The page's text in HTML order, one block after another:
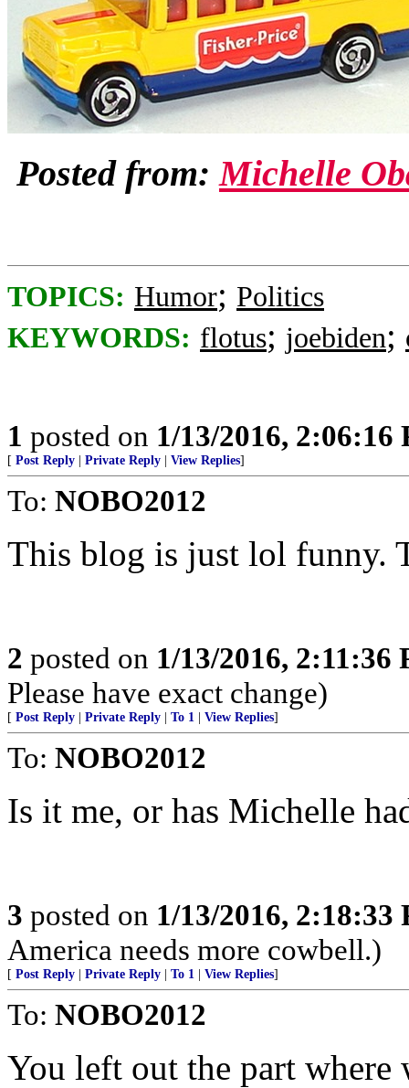
Posted from:Michelle
TOPICS: Humor; Politics
KEYWORDS: flotus; joebiden;
1 posted on 1/13/2016, 2:06:16
[ Post Reply Private Reply View Replies]
To: NOBO2012
This blog is just lol funny.
2 posted on 1/13/2016, 2:11:36
Please have exact change)
[ Post Reply Private Reply To 1 View Replies]
To: NOBO2012
Is it me, or has Michelle
3 posted on 1/13/2016, 2:18:33
America needs more cowbell.)
[ Post Reply Private Reply To 1 View Replies]
To: NOBO2012
You left out the part